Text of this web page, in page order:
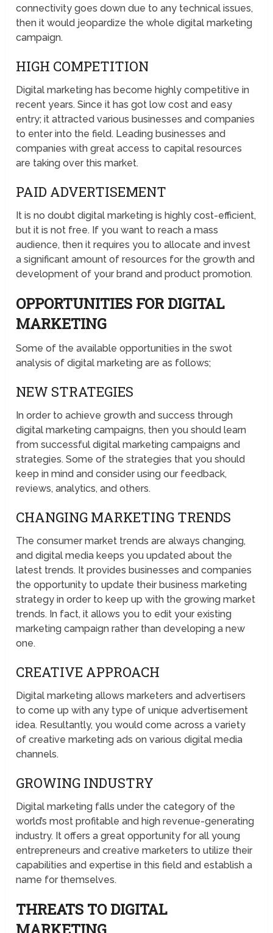
connectivity goes down due to any technical issues,
then it would jeopardize the whole digital marketing
campaign.
HIGH COMPETITION
Digital marketing has become highly competitive in
recent years. Since it has got low cost and easy
entry; it attracted various businesses and companies
to enter into the field. Leading businesses and
companies with great access to capital resources
are taking over this market.
PAID ADVERTISEMENT
It is no doubt digital marketing is highly cost-efficient,
but it is not free. If you want to reach a mass
audience, then it requires you to allocate and invest
a significant amount of resources for the growth and
development of your brand and product promotion.
OPPORTUNITIES FOR DIGITAL
MARKETING
Some of the available opportunities in the swot
analysis of digital marketing are as follows;
NEW STRATEGIES
In order to achieve growth and success through
digital marketing campaigns, then you should learn
from successful digital marketing campaigns and
strategies. Some of the strategies that you should
keep in mind and consider using our feedback,
reviews, analytics, and others.
CHANGING MARKETING TRENDS
The consumer market trends are always changing,
and digital media keeps you updated about the
latest trends. It provides businesses and companies
the opportunity to update their business marketing
strategy in order to keep up with the growing market
trends. In fact, it allows you to edit your existing
marketing campaign rather than developing a new
one.
CREATIVE APPROACH
Digital marketing allows marketers and advertisers
to come up with any type of unique advertisement
idea. Resultantly, you would come across a variety
of creative marketing ads on various digital media
channels.
GROWING INDUSTRY
Digital marketing falls under the category of the
world’s most profitable and high revenue-generating
industry. It offers a great opportunity for all young
entrepreneurs and creative marketers to utilize their
capabilities and expertise in this field and establish a
name for themselves.
THREATS TO DIGITAL